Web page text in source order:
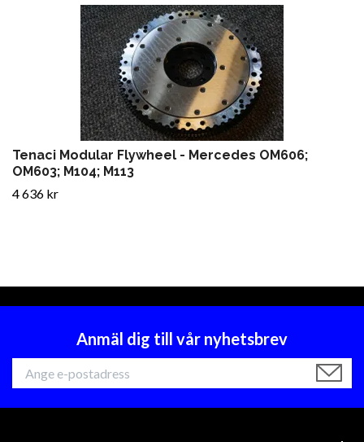
Tenaci Modular Flywheel - Mercedes OM606;
OM603; M104; M113
4 636 kr
Anmäl dig till vår nyhetsbrev